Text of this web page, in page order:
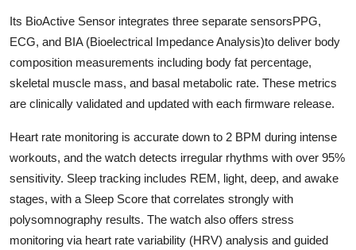
Its BioActive Sensor integrates three separate sensorsPPG,
ECG, and BIA (Bioelectrical Impedance Analysis)to deliver body
composition measurements including body fat percentage,
skeletal muscle mass, and basal metabolic rate. These metrics
are clinically validated and updated with each firmware release.
Heart rate monitoring is accurate down to 2 BPM during intense
workouts, and the watch detects irregular rhythms with over 95%
sensitivity. Sleep tracking includes REM, light, deep, and awake
stages, with a Sleep Score that correlates strongly with
polysomnography results. The watch also offers stress
monitoring via heart rate variability (HRV) analysis and guided